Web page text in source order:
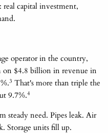
capital investment,
operator in the country,
$4.8 billion in revenue in
3 That's more than triple the
9.7%.4
steady need. Pipes leak. Air
Storage units fill up.